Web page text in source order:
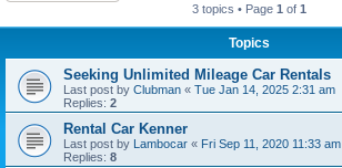
3 topics • Page 1 of 1
Topics
Seeking Unlimited Mileage Car Rentals
Last post by Clubman « Tue Jan 14, 2025 2:31 am
Replies: 2
Rental Car Kenner
Last post by Lambocar « Fri Sep 11, 2020 11:33 am
Replies: 8